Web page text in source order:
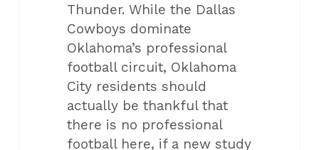
Thunder. While the Dallas
Cowboys dominate
Oklahoma’s professional
football circuit, Oklahoma
City residents should
actually be thankful that
there is no professional
football here, if a new study